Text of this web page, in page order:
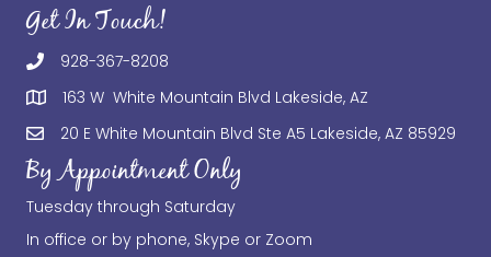
Get In Touch!
928-367-8208
163 W White Mountain Blvd Lakeside, AZ
20 E White Mountain Blvd Ste A5 Lakeside, AZ 85929
By Appointment Only
Tuesday through Saturday
In office or by phone, Skype or Zoom